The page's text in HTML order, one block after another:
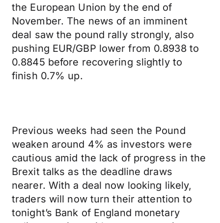
the European Union by the end of
November. The news of an imminent
deal saw the pound rally strongly, also
pushing EUR/GBP lower from 0.8938 to
0.8845 before recovering slightly to
finish 0.7% up.
Previous weeks had seen the Pound
weaken around 4% as investors were
cautious amid the lack of progress in the
Brexit talks as the deadline draws
nearer. With a deal now looking likely,
traders will now turn their attention to
tonight’s Bank of England monetary